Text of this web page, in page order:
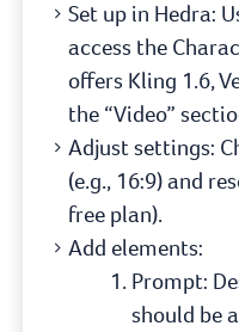
Set up in Hedra:
access the
offers Kling 1.6,
the “Video”
Adjust settings:
(e.g., 16:9) and
free plan).
Add elements:
Prompt:
should be